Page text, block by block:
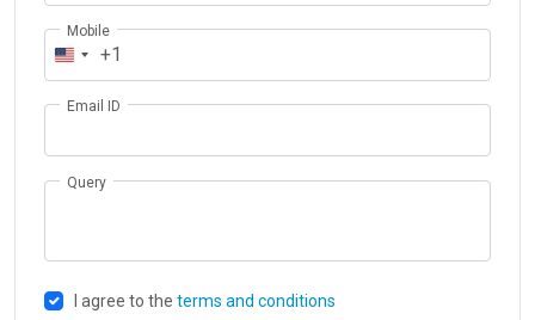
Mobile
+1
Email ID
Query
I agree to the terms and conditions